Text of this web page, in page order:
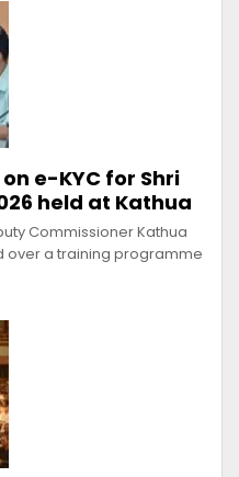
e-KYC for Shri
held at Kathua
Commissioner Kathua
over a training programme